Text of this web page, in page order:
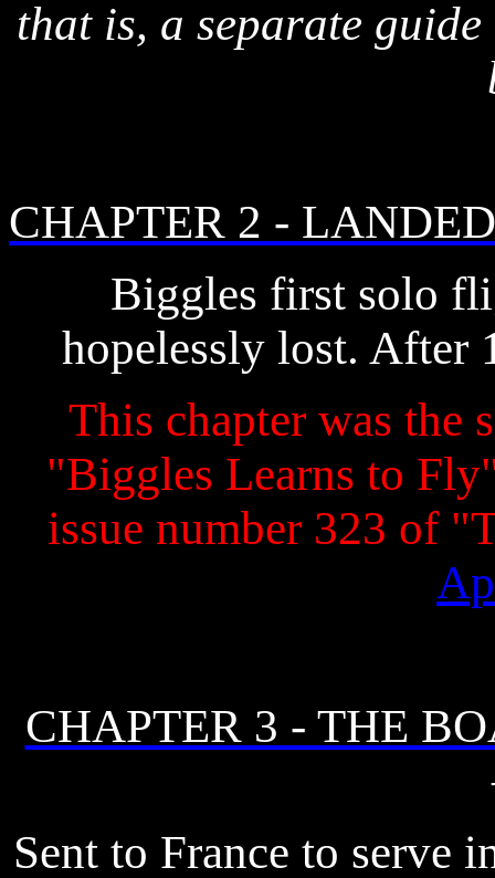
that is, a separate
CHAPTER 2 -
Biggles first solo
hopelessly lost. After
This chapter was the
"Biggles Learns to
issue number 323 of
CHAPTER 3 - THE
Sent to France to serve